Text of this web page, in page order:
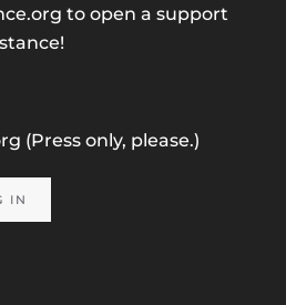
to open a support
(Press only, please.)
IN